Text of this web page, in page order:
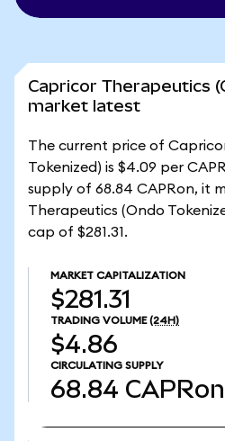
Capricor Therapeutics
market latest
The current price of
Tokenized) is $4.09 per
supply of 68.84 CAPRon, it
Therapeutics (Ondo
cap of $281.31.
MARKET CAPITALIZATION
$281.31
TRADING VOLUME (24H)
$4.86
CIRCULATING SUPPLY
68.84 CAPRon